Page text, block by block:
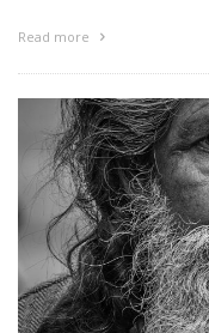
Read more